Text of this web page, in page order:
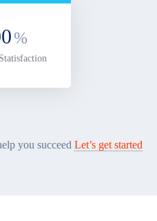
%
you succeed Let’s get started